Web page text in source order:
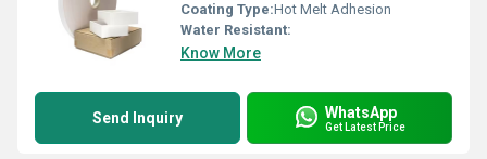
Coating Type:Hot Melt Adhesion
Water Resistant:
Know More
Send Inquiry WhatsApp
Get Latest Price